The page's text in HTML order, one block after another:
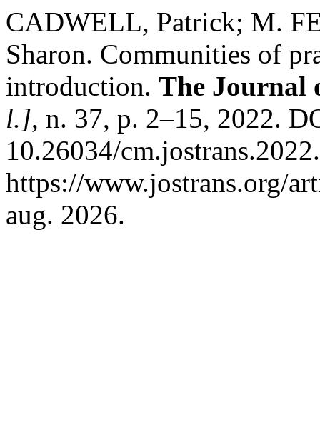
CADWELL, Patrick; M.
Sharon. Communities of
introduction. The Journal
l.], n. 37, p. 2–15, 2022.
10.26034/
https://www.jostrans.org/
aug. 2026.